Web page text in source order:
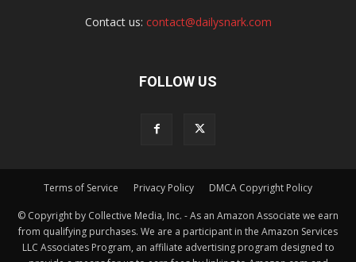
Contact us: contact@dailysnark.com
FOLLOW US
Terms of Service Privacy Policy DMCA Copyright Policy
© Copyright by Collective Media, Inc. - As an Amazon Associate we earn
from qualifying purchases. We are a participant in the Amazon Services
LLC Associates Program, an affiliate advertising program designed to